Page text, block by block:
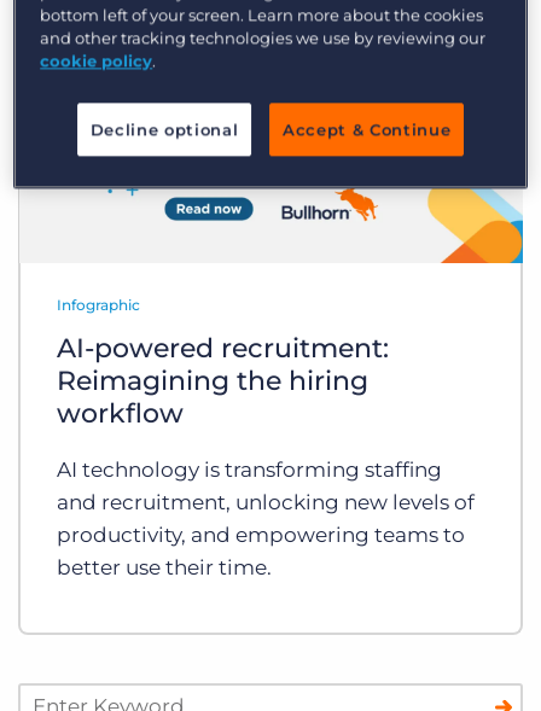
Infographic
AI-powered recruitment:
Reimagining the hiring
workflow
AI technology is transforming staffing
and recruitment, unlocking new levels of
productivity, and empowering teams to
better use their time.
bottom left of your screen. Learn more about the cookies
and other tracking technologies we use by reviewing our
cookie policy.
Decline optional Accept & Continue